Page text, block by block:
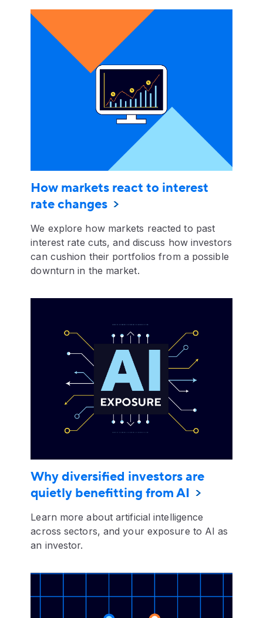
How markets react to interest
rate changes
We explore how markets reacted to past
interest rate cuts, and discuss how investors
can cushion their portfolios from a possible
downturn in the market.
Why diversified investors are
quietly benefitting from AI
Learn more about artificial intelligence
across sectors, and your exposure to AI as
an investor.